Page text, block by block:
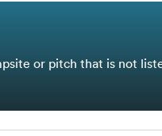
or pitch that is not